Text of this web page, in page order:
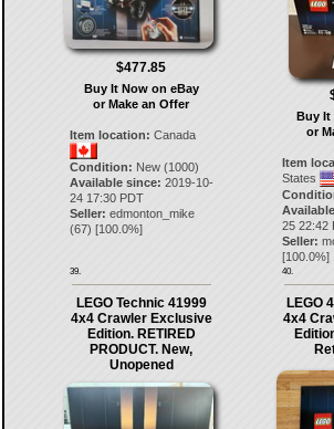
$477.85
Buy It Now on eBay
or Make an Offer
Item location: Canada
Condition: New (1000)
Available since: 2019-10-
24 17:30 PDT
Seller: edmonton_mike
(67) [100.0%]
39.
Buy It
or
Item
States
25 22:42
Seller:
[100.0%]
40.
LEGO Technic 41999
4x4 Crawler Exclusive
Edition. RETIRED
PRODUCT. New,
Unopened
LEGO
4x4